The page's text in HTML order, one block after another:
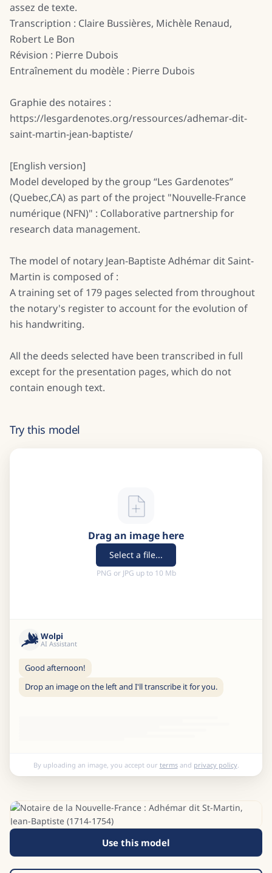
assez de texte.
Transcription : Claire Bussières, Michèle Renaud,
Robert Le Bon
Révision : Pierre Dubois
Entraînement du modèle : Pierre Dubois
Graphie des notaires :
https://lesgardenotes.org/ressources/adhemar-dit-
saint-martin-jean-baptiste/
[English version]
Model developed by the group “Les Gardenotes”
(Quebec,CA) as part of the project "Nouvelle-France
numérique (NFN)" : Collaborative partnership for
research data management.
The model of notary Jean-Baptiste Adhémar dit Saint-
Martin is composed of :
A training set of 179 pages selected from throughout
the notary's register to account for the evolution of
his handwriting.
All the deeds selected have been transcribed in full
except for the presentation pages, which do not
contain enough text.
Try this model
Drag an image here
Select a file...
PNG or JPG up to 10 Mb
Wolpi
AI Assistant
Good afternoon!
Drop an image on the left and I'll transcribe it for you.
By uploading an image, you accept our termsand privacy policy.
Use this model